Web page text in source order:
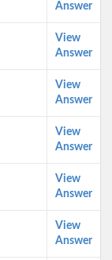
Answer
View
Answer
View
Answer
View
Answer
View
Answer
View
Answer